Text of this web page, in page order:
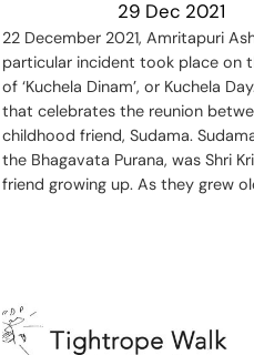
29 Dec 2021
22 December 2021, Amritapuri
particular incident took place on
of ‘Kuchela Dinam’, or Kuchela
that celebrates the reunion
childhood friend, Sudama.
the Bhagavata Purana, was Shri
friend growing up. As they grew